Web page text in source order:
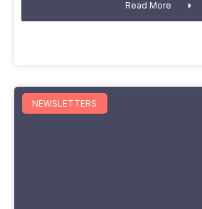
Read More
NEWSLETTERS